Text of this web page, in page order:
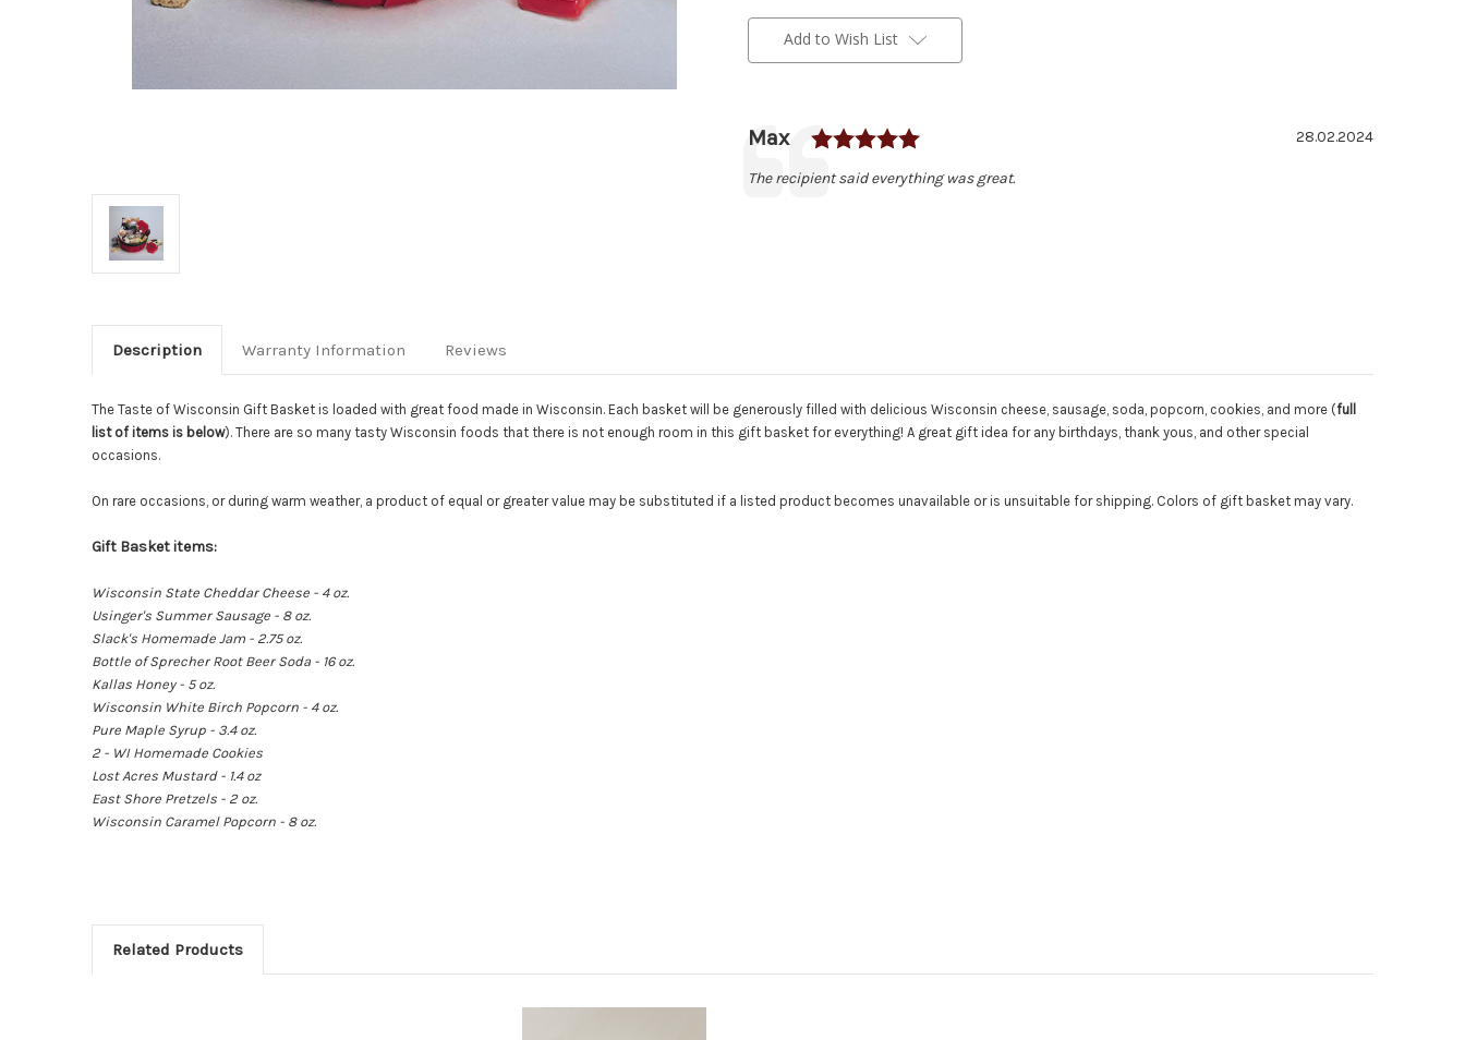
Stock:Add to Wish List
Testimonial
Author:
Max Date:
28.02.2024
Text:
The recipient said everything was great.
Description Warranty Information Reviews
The Taste of Wisconsin Gift Basket is loaded with great food made in Wisconsin. Each basket will be generously filled with delicious Wisconsin cheese, sausage, soda, popcorn, cookies, and more (full
list of items is below). There are so many tasty Wisconsin foods that there is not enough room in this gift basket for everything! A great gift idea for any birthdays, thank yous, and other special
occasions.
On rare occasions, or during warm weather, a product of equal or greater value may be substituted if a listed product becomes unavailable or is unsuitable for shipping. Colors of gift basket may vary.
Gift Basket items:
Wisconsin State Cheddar Cheese - 4 oz.
Usinger's Summer Sausage - 8 oz.
Slack's Homemade Jam - 2.75 oz.
Bottle of Sprecher Root Beer Soda - 16 oz.
Kallas Honey - 5 oz.
Wisconsin White Birch Popcorn - 4 oz.
Pure Maple Syrup - 3.4 oz.
2 - WI Homemade Cookies
Lost Acres Mustard - 1.4 oz
East Shore Pretzels - 2 oz.
Wisconsin Caramel Popcorn - 8 oz.
Related Products